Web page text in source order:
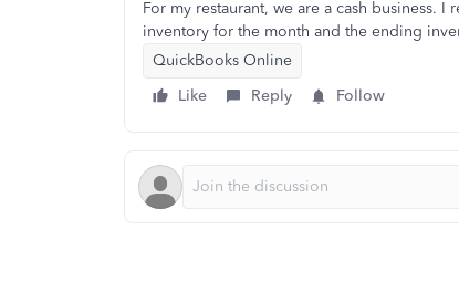
For my restaurant, we are a cash business.
inventory for the month and the ending
QuickBooks Online
Like
Reply Follow